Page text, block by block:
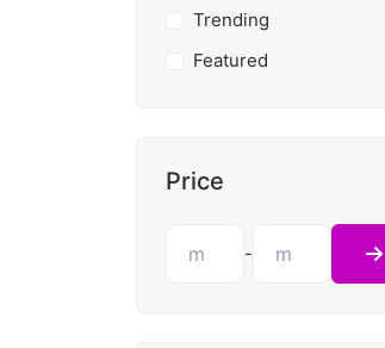
Trending
Featured
Price
-